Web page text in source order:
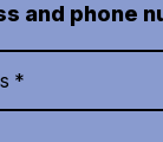
and phone